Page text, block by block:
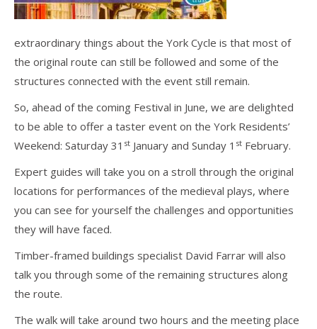
extraordinary things about the York Cycle is that most of
the original route can still be followed and some of the
structures connected with the event still remain.
So, ahead of the coming Festival in June, we are delighted
to be able to offer a taster event on the York Residents’
Weekend: Saturday 31 st January and Sunday 1 st February.
Expert guides will take you on a stroll through the original
locations for performances of the medieval plays, where
you can see for yourself the challenges and opportunities
they will have faced.
Timber-framed buildings specialist David Farrar will also
talk you through some of the remaining structures along
the route.
The walk will take around two hours and the meeting place